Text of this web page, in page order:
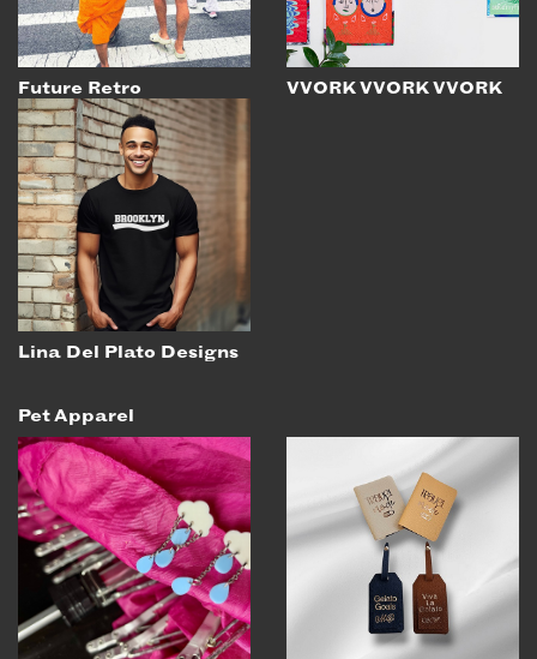
Future Retro VVORK VVORK VVORK
Lina Del Plato Designs
Pet Apparel